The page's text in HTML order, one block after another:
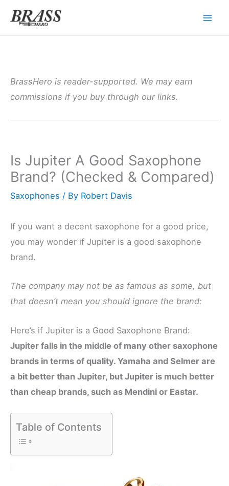
Skip
BrassHero is reader-supported. We may earn
commissions if you buy through our links.
Is Jupiter A Good Saxophone
Brand? (Checked & Compared)
Saxophones / By Robert Davis
If you want a decent saxophone for a good price,
you may wonder if Jupiter is a good saxophone
brand.
The company may not be as famous as some, but
that doesn’t mean you should ignore the brand:
Here’s if Jupiter is a Good Saxophone Brand:
Jupiter falls in the middle of many other saxophone
brands in terms of quality. Yamaha and Selmer are
a bit better than Jupiter, but Jupiter is much better
than cheap brands, such as Mendini or Eastar.
Table of Contents